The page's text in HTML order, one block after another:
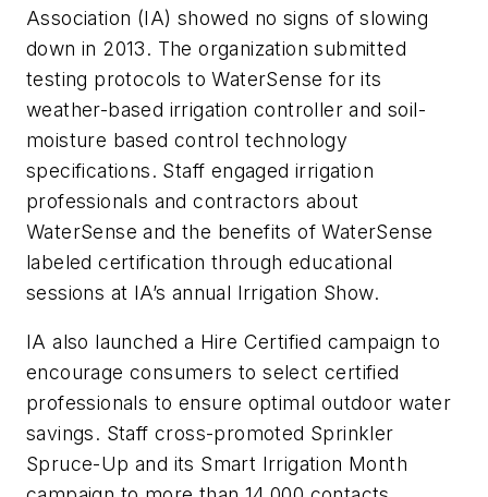
Association (IA) showed no signs of slowing
down in 2013. The organization submitted
testing protocols to WaterSense for its
weather-based irrigation controller and soil-
moisture based control technology
specifications. Staff engaged irrigation
professionals and contractors about
WaterSense and the benefits of WaterSense
labeled certification through educational
sessions at IA’s annual Irrigation Show.
IA also launched a Hire Certified campaign to
encourage consumers to select certified
professionals to ensure optimal outdoor water
savings. Staff cross-promoted Sprinkler
Spruce-Up and its Smart Irrigation Month